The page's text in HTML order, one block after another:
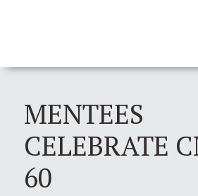
MENTEES
CELEBRATE
60